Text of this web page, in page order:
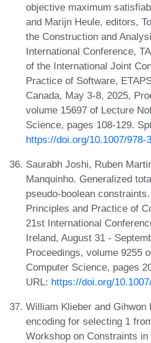
objective maximum
and Marijn Heule, editors,
the Construction and
International Conference,
of the International Joint
Practice of Software,
Canada, May 3-8, 2025,
volume 15697 of Lecture
Science, pages 108-129.
https://doi.org/10.1007/978-
Saurabh Joshi, Ruben
Manquinho. Generalized
pseudo-boolean
Principles and Practice of
21st International
Ireland, August 31 -
Proceedings, volume 9255
Computer Science, pages
URL: https://doi.org/
William Klieber and Gihwon
encoding for selecting 1
Workshop on Constraints